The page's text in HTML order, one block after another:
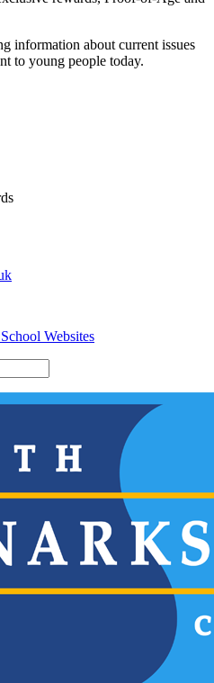
information about current issues
to young people today.
Websites